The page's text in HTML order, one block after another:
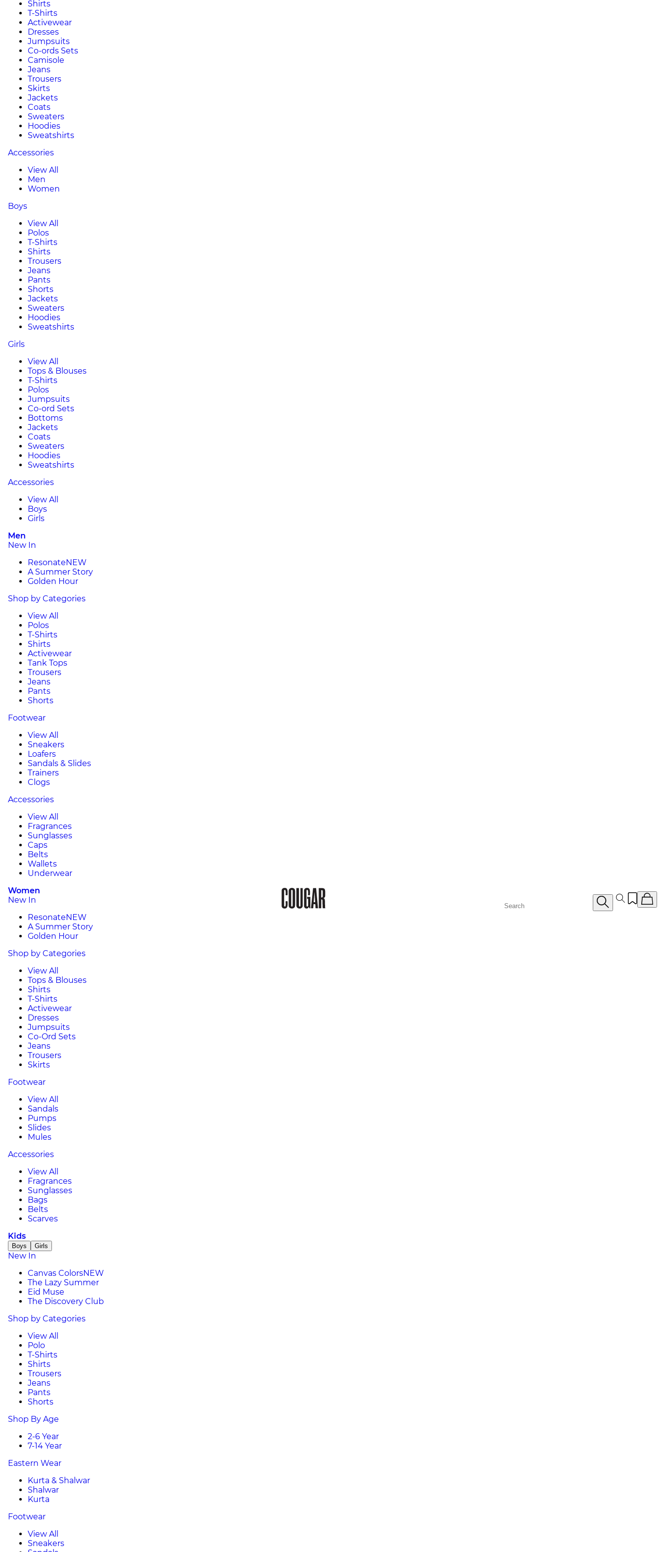
Shirts
T-Shirts
Activewear
Dresses
Jumpsuits
Co-ords Sets
Camisole
Jeans
Trousers
Skirts
Jackets
Coats
Sweaters
Hoodies
Sweatshirts
Accessories
View All
Men
Women
Boys
View All
Polos
T-Shirts
Shirts
Trousers
Jeans
Pants
Shorts
Jackets
Sweaters
Hoodies
Sweatshirts
Girls
View All
Tops & Blouses
T-Shirts
Polos
Jumpsuits
Co-ord Sets
Bottoms
Jackets
Coats
Sweaters
Hoodies
Sweatshirts
Accessories
View All
Boys
Girls
Men
New In
ResonateNEW
A Summer Story
Golden Hour
Shop by Categories
View All
Polos
T-Shirts
Shirts
Activewear
Tank Tops
Trousers
Jeans
Pants
Shorts
Footwear
View All
Sneakers
Loafers
Sandals & Slides
Trainers
Clogs
Accessories
View All
Fragrances
Sunglasses
Caps
Belts
Wallets
Underwear
Women
New In
ResonateNEW
A Summer Story
Golden Hour
Shop by Categories
View All
Tops & Blouses
Shirts
T-Shirts
Activewear
Dresses
Jumpsuits
Co-Ord Sets
Jeans
Trousers
Skirts
Footwear
View All
Sandals
Pumps
Slides
Mules
Accessories
View All
Fragrances
Sunglasses
Bags
Belts
Scarves
Kids
Boys Girls
New In
Canvas ColorsNEW
The Lazy Summer
Eid Muse
The Discovery Club
Shop by Categories
View All
Polo
T-Shirts
Shirts
Trousers
Jeans
Pants
Shorts
Shop By Age
2-6 Year
7-14 Year
Eastern Wear
Kurta & Shalwar
Shalwar
Kurta
Footwear
View All
Sneakers